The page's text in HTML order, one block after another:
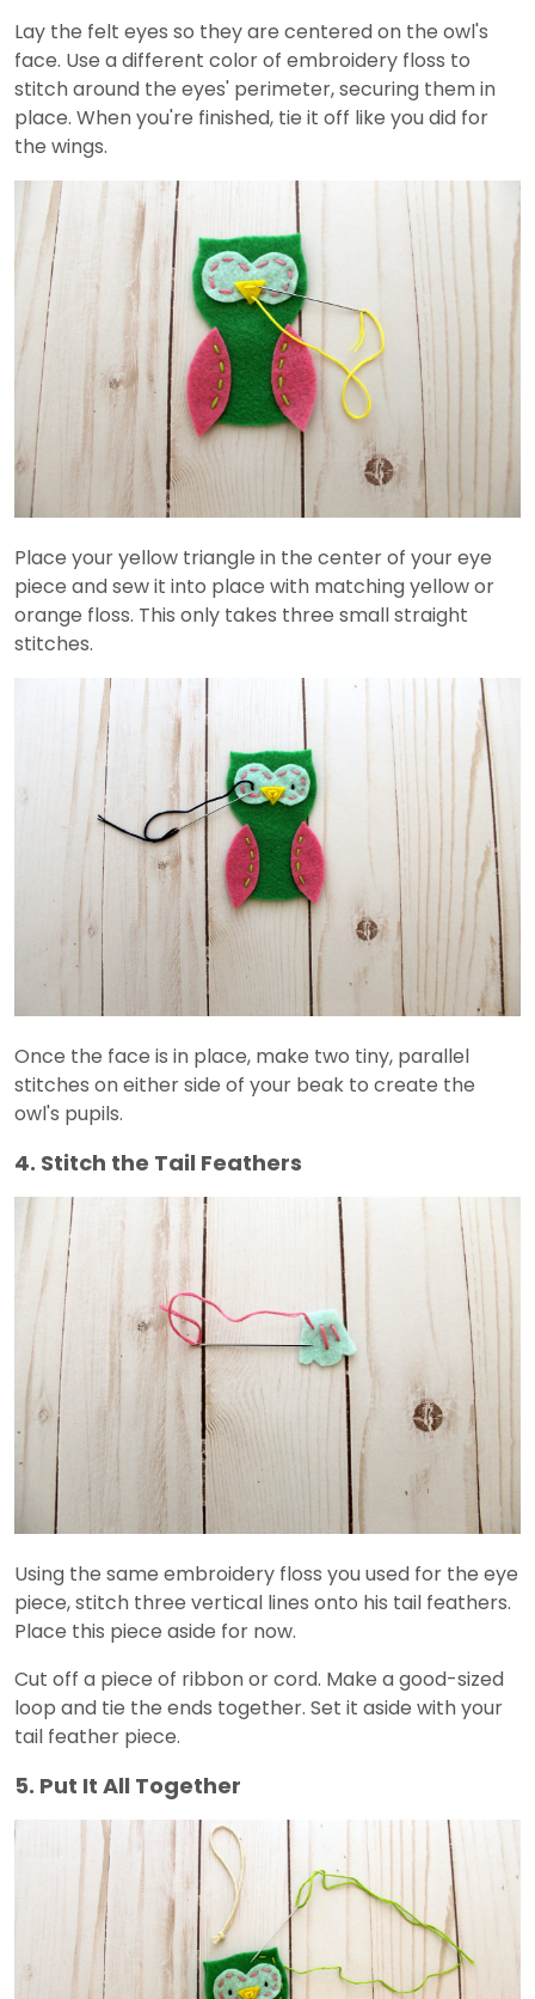
Lay the felt eyes so they are centered on the owl's
face. Use a different color of embroidery floss to
stitch around the eyes' perimeter, securing them in
place. When you're finished, tie it off like you did for
the wings.
Place your yellow triangle in the center of your eye
piece and sew it into place with matching yellow or
orange floss. This only takes three small straight
stitches.
Once the face is in place, make two tiny, parallel
stitches on either side of your beak to create the
owl's pupils.
4. Stitch the Tail Feathers
Using the same embroidery floss you used for the eye
piece, stitch three vertical lines onto his tail feathers.
Place this piece aside for now.
Cut off a piece of ribbon or cord. Make a good-sized
loop and tie the ends together. Set it aside with your
tail feather piece.
5. Put It All Together